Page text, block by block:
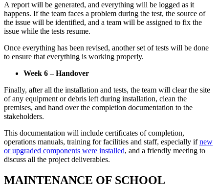
A report will be generated, and everything will be logged as it
happens. If the team faces a problem during the test, the source of
the issue will be identified, and a team will be assigned to fix the
issue while the tests resume.
Once everything has been revised, another set of tests will be done
to ensure that everything is working properly.
Week 6 – Handover
Finally, after all the installation and tests, the team will clear the site
of any equipment or debris left during installation, clean the
premises, and hand over the completion documentation to the
stakeholders.
This documentation will include certificates of completion,
operations manuals, training for facilities and staff, especially ifnew
or upgraded components were installed, and a friendly meeting to
discuss all the project deliverables.
MAINTENANCE OF SCHOOL